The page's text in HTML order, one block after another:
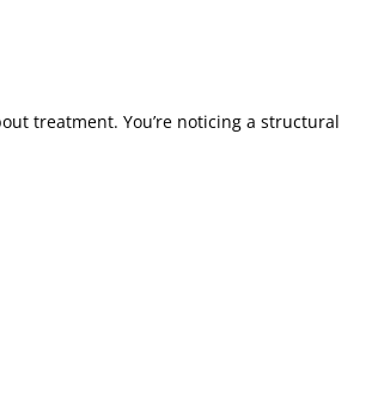
treatment. You’re noticing a structural